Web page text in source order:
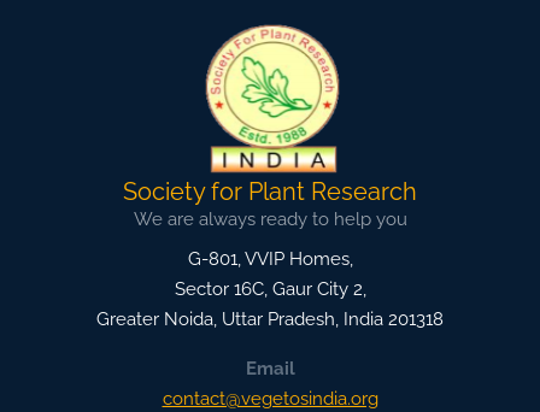
Society for Plant Research
We are always ready to help you
G-801, VVIP Homes,
Sector 16C, Gaur City 2,
Greater Noida, Uttar Pradesh, India 201318
Email
contact@vegetosindia.org